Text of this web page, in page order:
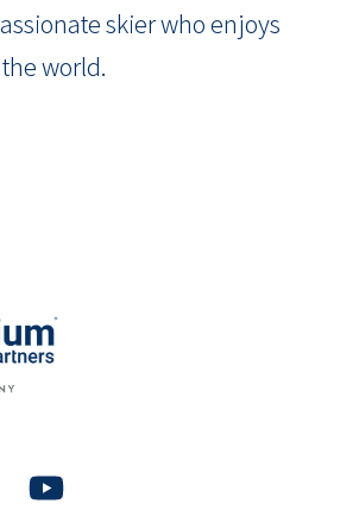
skier who enjoys
world.